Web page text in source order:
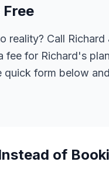
reality? Call
fee for Richard's
quick form below
of